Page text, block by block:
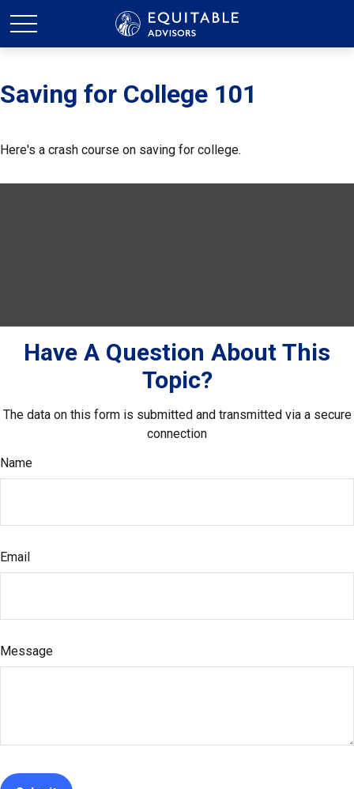
Saving for College 101
Here's a crash course on saving for college.
Have A Question About This
Topic?
The data on this form is submitted and transmitted via a secure
connection
Name
Email
Message